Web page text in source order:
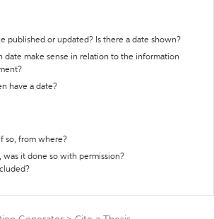
published or updated? Is there a date shown?
date make sense in relation to the information
have a date?
so, from where?
was it done so with permission?